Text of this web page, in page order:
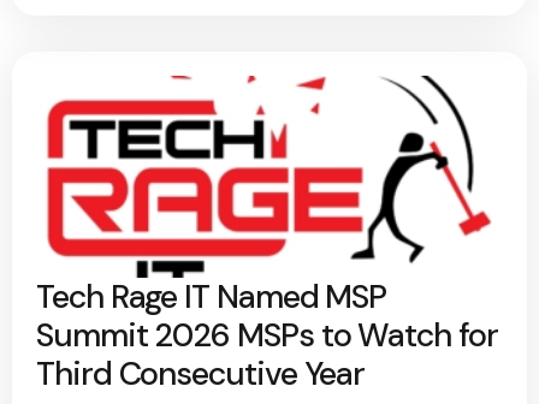
Tech Rage IT Named MSP
Summit 2026 MSPs to Watch for
Third Consecutive Year